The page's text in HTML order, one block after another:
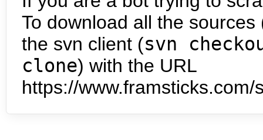
To download all the
the svn client (svn
clone) with the URL
https://www.framsticks.com/